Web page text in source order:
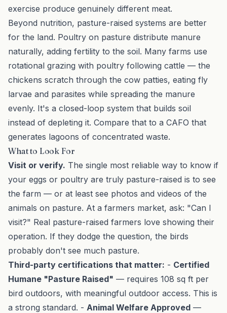
exercise produce genuinely different meat.
Beyond nutrition, pasture-raised systems are better
for the land. Poultry on pasture distribute manure
naturally, adding fertility to the soil. Many farms use
rotational grazing with poultry following cattle — the
chickens scratch through the cow patties, eating fly
larvae and parasites while spreading the manure
evenly. It's a closed-loop system that builds soil
instead of depleting it. Compare that to a CAFO that
generates lagoons of concentrated waste.
What to Look For
Visit or verify. The single most reliable way to know if
your eggs or poultry are truly pasture-raised is to see
the farm — or at least see photos and videos of the
animals on pasture. At a farmers market, ask: "Can I
visit?" Real pasture-raised farmers love showing their
operation. If they dodge the question, the birds
probably don't see much pasture.
Third-party certifications that matter: - Certified
Humane "Pasture Raised" — requires 108 sq ft per
bird outdoors, with meaningful outdoor access. This is
a strong standard. - Animal Welfare Approved —